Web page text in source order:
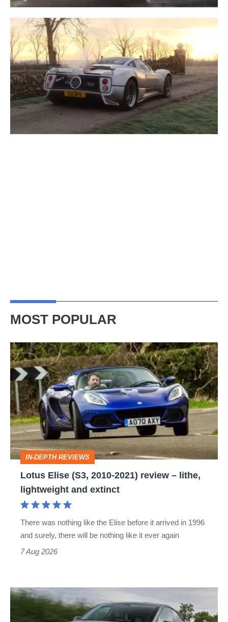
MOST POPULAR
Lotus
Elise
(S3,
2010-
2021)
review
–
lithe,
lightweight
IN-DEPTH REVIEWS
Lotus Elise (S3, 2010-2021) review – lithe,
lightweight and extinct
There was nothing like the Elise before it arrived in 1996
and surely, there will be nothing like it ever again
7 Aug 2026
Tesla